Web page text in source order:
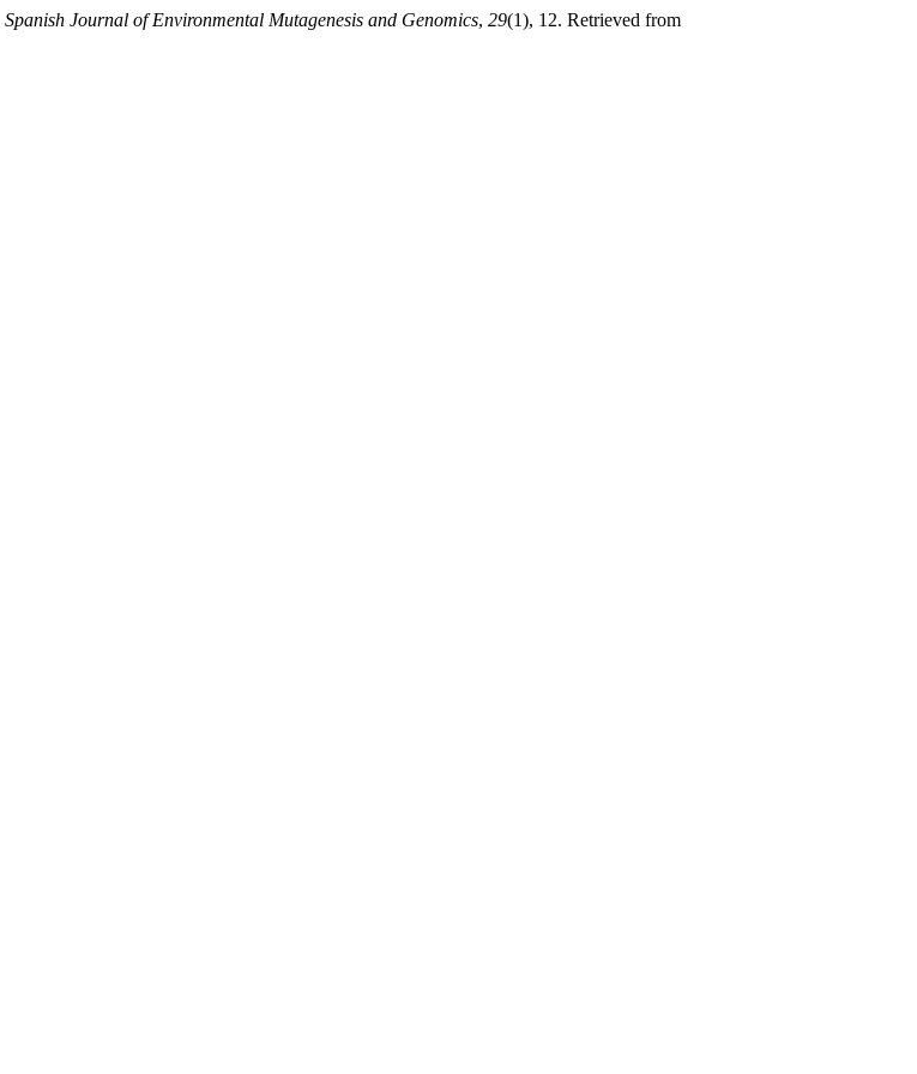
Spanish Journal of Environmental Mutagenesis and Genomics, 29(1), 12. Retrieved from